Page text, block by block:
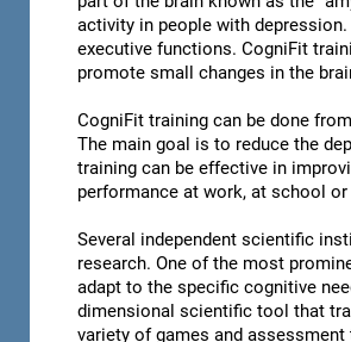
activity in people with
executive functions. CogniFit
promote small changes in the
CogniFit training can be done
The main goal is to reduce the
training can be effective in
performance at work, at school
Several independent scientific
research. One of the most
adapt to the specific cognitive
dimensional scientific tool that
variety of games and assessment